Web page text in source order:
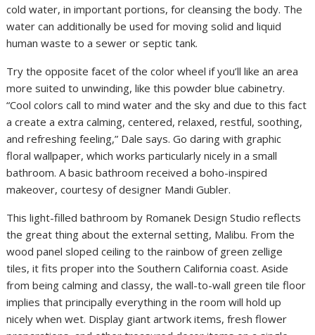
cold water, in important portions, for cleansing the body. The
water can additionally be used for moving solid and liquid
human waste to a sewer or septic tank.
Try the opposite facet of the color wheel if you’ll like an area
more suited to unwinding, like this powder blue cabinetry.
“Cool colors call to mind water and the sky and due to this fact
a create a extra calming, centered, relaxed, restful, soothing,
and refreshing feeling,” Dale says. Go daring with graphic
floral wallpaper, which works particularly nicely in a small
bathroom. A basic bathroom received a boho-inspired
makeover, courtesy of designer Mandi Gubler.
This light-filled bathroom by Romanek Design Studio reflects
the great thing about the external setting, Malibu. From the
wood panel sloped ceiling to the rainbow of green zellige
tiles, it fits proper into the Southern California coast. Aside
from being calming and classy, the wall-to-wall green tile floor
implies that principally everything in the room will hold up
nicely when wet. Display giant artwork items, fresh flower